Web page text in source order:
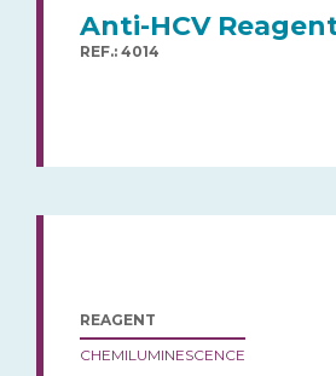
Anti-HCV
REF.: 4014
REAGENT
CHEMILUMINESCENCE